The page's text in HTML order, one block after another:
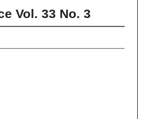
Vol. 33 No. 3